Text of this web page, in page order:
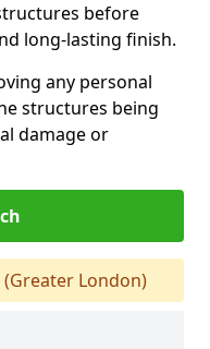
before
long-lasting finish.
any personal
structures being
damage or
(Greater London)